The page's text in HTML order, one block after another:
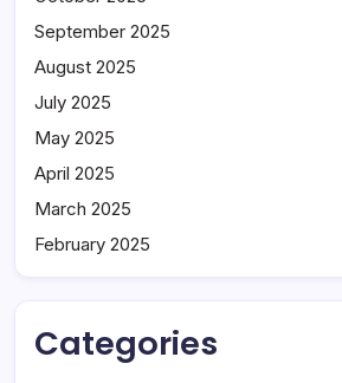
September 2025
August 2025
July 2025
May 2025
April 2025
March 2025
February 2025
Categories